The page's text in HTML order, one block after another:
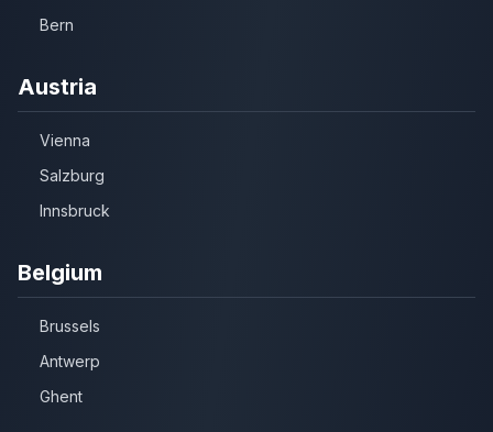
Bern
Austria
Vienna
Salzburg
Innsbruck
Belgium
Brussels
Antwerp
Ghent